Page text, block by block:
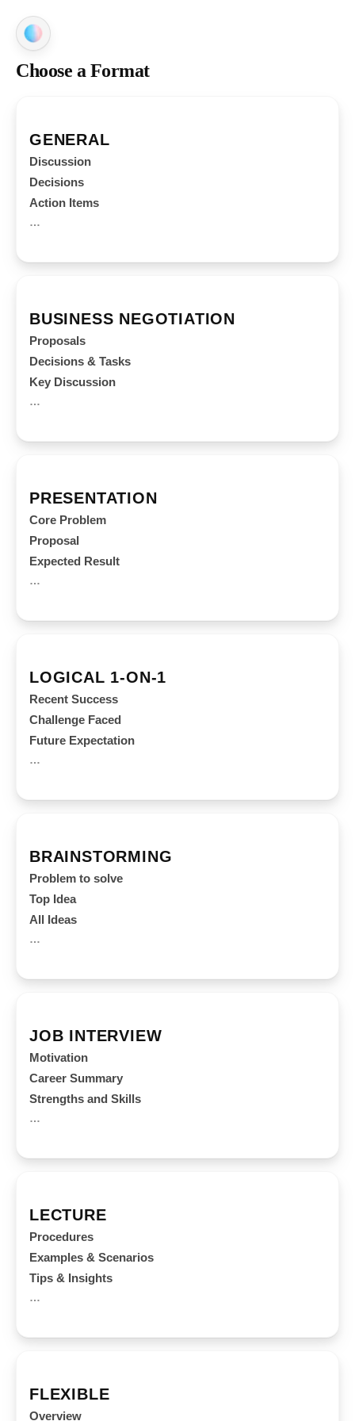
Choose a Format
GENERAL
Discussion
Decisions
Action Items
…
BUSINESS NEGOTIATION
Proposals
Decisions & Tasks
Key Discussion
…
PRESENTATION
Core Problem
Proposal
Expected Result
…
LOGICAL 1-ON-1
Recent Success
Challenge Faced
Future Expectation
…
BRAINSTORMING
Problem to solve
Top Idea
All Ideas
…
JOB INTERVIEW
Motivation
Career Summary
Strengths and Skills
…
LECTURE
Procedures
Examples & Scenarios
Tips & Insights
…
FLEXIBLE
Overview